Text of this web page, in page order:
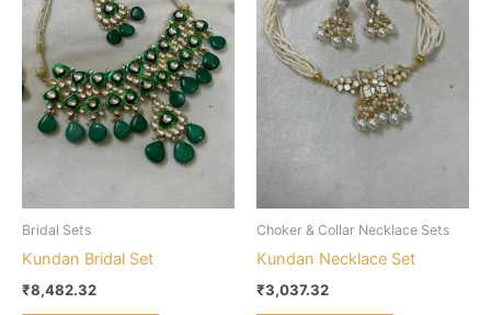
Bridal Sets
Kundan Bridal Set
₹8,482.32
Choker & Collar Necklace Sets
Kundan Necklace Set
₹3,037.32